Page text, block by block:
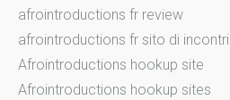
afrointroductions fr review
afrointroductions fr sito di incontri
Afrointroductions hookup site
Afrointroductions hookup sites